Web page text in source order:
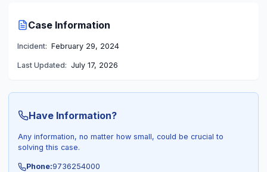
Case Information
Incident: February 29, 2024
Last Updated: July 17, 2026
Have Information?
Any information, no matter how small, could be crucial to
solving this case.
Phone:9736254000